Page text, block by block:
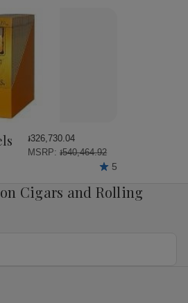
៛326,730.04
MSRP: ៛540,464.92
5
Cigars and Rolling